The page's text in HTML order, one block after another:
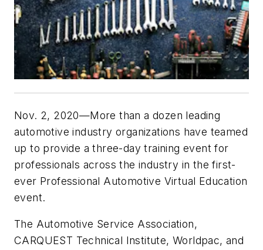
Nov. 2, 2020—More than a dozen leading
automotive industry organizations have teamed
up to provide a three-day training event for
professionals across the industry in the first-
ever Professional Automotive Virtual Education
event.
The Automotive Service Association,
CARQUEST Technical Institute, Worldpac, and